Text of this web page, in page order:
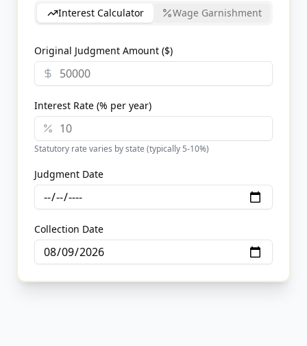
Interest Calculator Wage Garnishment
Original Judgment Amount ($)
Interest Rate (% per year)
Statutory rate varies by state (typically 5-10%)
Judgment Date
Collection Date